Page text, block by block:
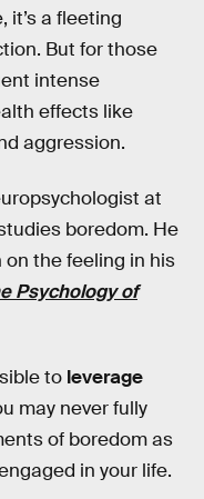
it’s a fleeting
But for those
intense
effects like
aggression.
at
boredom. He
the feeling in his
Psychology of
to leverage
may never fully
of boredom as
in your life.